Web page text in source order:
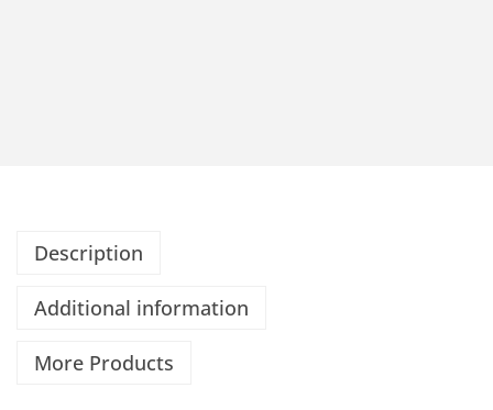
Description
Additional information
More Products